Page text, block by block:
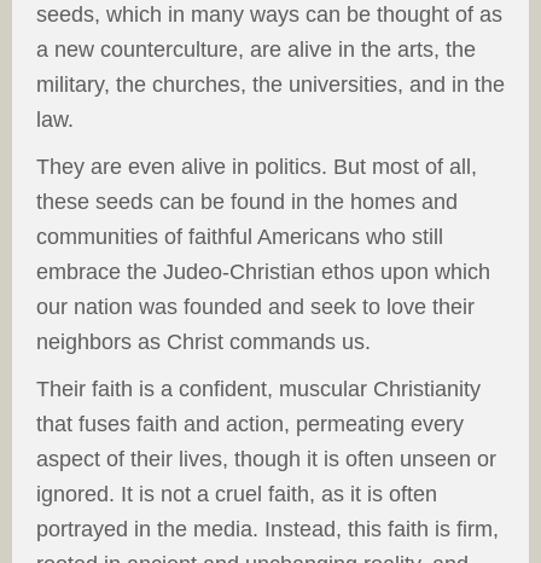
seeds, which in many ways can be thought of as
a new counterculture, are alive in the arts, the
military, the churches, the universities, and in the
law.
They are even alive in politics. But most of all,
these seeds can be found in the homes and
communities of faithful Americans who still
embrace the Judeo-Christian ethos upon which
our nation was founded and seek to love their
neighbors as Christ commands us.
Their faith is a confident, muscular Christianity
that fuses faith and action, permeating every
aspect of their lives, though it is often unseen or
ignored. It is not a cruel faith, as it is often
portrayed in the media. Instead, this faith is firm,